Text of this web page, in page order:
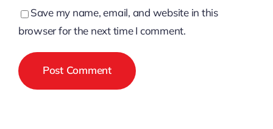
Save my name, email, and website in this
browser for the next time I comment.